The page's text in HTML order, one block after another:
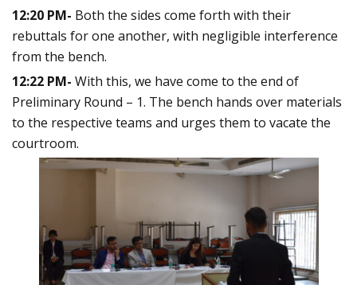
12:20 PM- Both the sides come forth with their
rebuttals for one another, with negligible interference
from the bench.
12:22 PM- With this, we have come to the end of
Preliminary Round – 1. The bench hands over materials
to the respective teams and urges them to vacate the
courtroom.